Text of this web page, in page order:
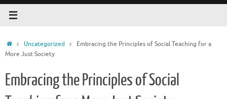
HomeUncategorized
Embracing the Principles of Social Teaching for a
More Just Society
Embracing the Principles of Social